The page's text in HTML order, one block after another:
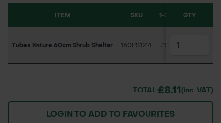
creates an ideal microclimate to boost survival
and vigour and naturally biodegrades on-site,
retrieval is difficult and eliminating waste and
collection costs.
ITEM SKU 1-279 280-559
QTY
Tubex Nature 60cm Shrub Shelter 160PS1214 £8.11
TOTAL:£8.11(inc. VAT)
LOGIN TO ADD TO FAVOURITES